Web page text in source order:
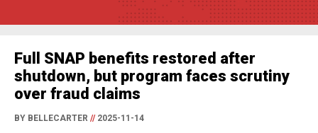
Full SNAP benefits restored after
shutdown, but program faces scrutiny
over fraud claims
BY BELLECARTER //2025-11-14